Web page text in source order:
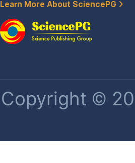
Learn More About SciencePG
Copyright ©